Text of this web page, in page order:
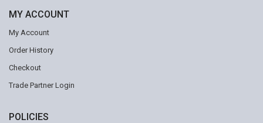
MY ACCOUNT
My Account
Order History
Checkout
Trade Partner Login
POLICIES